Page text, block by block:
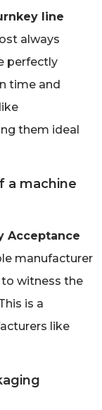
line
always
perfectly
time and
them ideal
a machine
Acceptance
manufacturer
witness the
is a
like